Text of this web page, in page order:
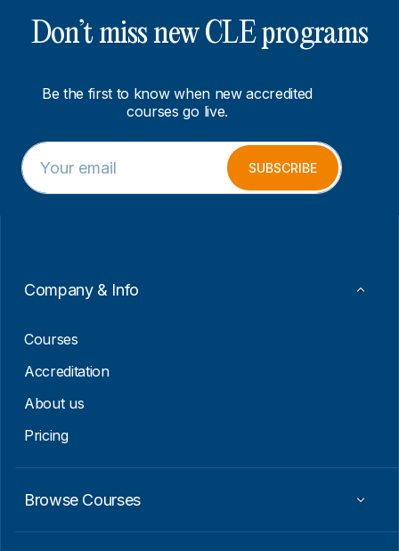
Don’t miss new CLE programs
Be the first to know when new accredited
courses go live.
E
m
a
m
E
m
a
SUBSCRIBE
Company & Info
Courses
Accreditation
About us
Pricing
Browse Courses